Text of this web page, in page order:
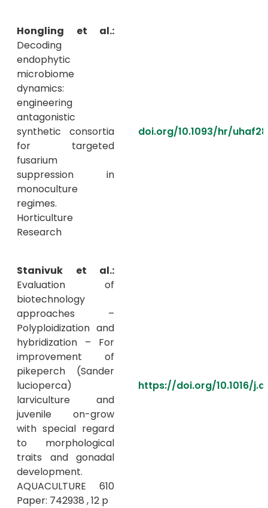
Hongling et al.:
Decoding
endophytic
microbiome
dynamics:
engineering
antagonistic
synthetic consortia
for targeted
fusarium
suppression in
monoculture
regimes.
Horticulture
Research
doi.org/10.1093/hr/
Stanivuk et al.:
Evaluation of
biotechnology
approaches –
Polyploidization and
hybridization – For
improvement of
pikeperch (Sander
lucioperca)
larviculture and
juvenile on-grow
with special regard
to morphological
traits and gonadal
development.
AQUACULTURE 610
Paper: 742938 , 12 p
https://doi.org/10.1016/